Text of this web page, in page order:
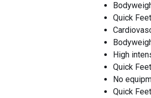
Quick
High
Quick
No
Quick